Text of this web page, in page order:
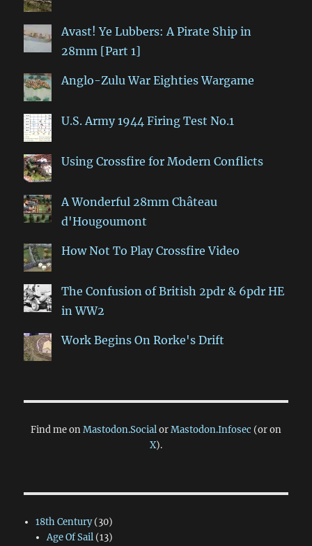
Avast! Ye Lubbers: A Pirate Ship in
28mm [Part 1]
Anglo-Zulu War Eighties Wargame
U.S. Army 1944 Firing Test No.1
Using Crossfire for Modern Conflicts
A Wonderful 28mm Château
d'Hougoumont
How Not To Play Crossfire Video
The Confusion of British 2pdr & 6pdr HE
in WW2
Work Begins On Rorke's Drift
Find me onMastodon.SocialorMastodon.Infosec (or on
X).
18th Century(30)
Age Of Sail(13)